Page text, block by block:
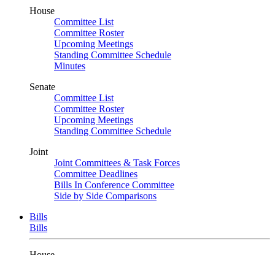
House
Committee List
Committee Roster
Upcoming Meetings
Standing Committee Schedule
Minutes
Senate
Committee List
Committee Roster
Upcoming Meetings
Standing Committee Schedule
Joint
Joint Committees & Task Forces
Committee Deadlines
Bills In Conference Committee
Side by Side Comparisons
Bills
Bills